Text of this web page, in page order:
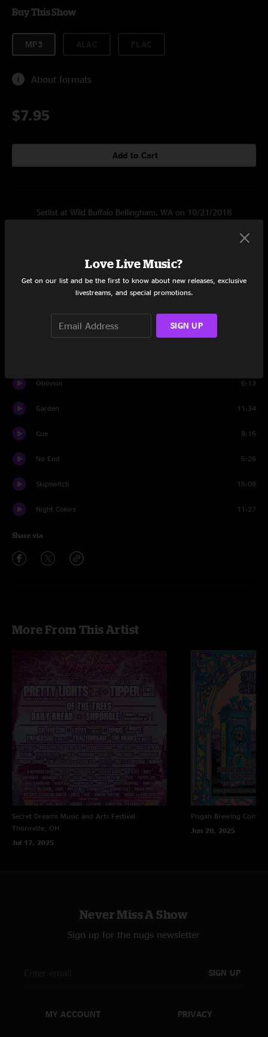
Buy This Show
MP3
About formats
$7.95
Add to Cart
Setlist at Wild Buffalo Bellingham, WA on 10/21/2018
Fire Rite 6:19
Oblivion 6:13
Garden 11:34
Cue 8:15
No End 5:26
Skipswitch 15:08
Night Colors 11:27
Share via
More From This Artist
Secret Dreams Music and Arts Festival
Thornville, OH
Jul 17, 2025
Pisgah Brewing
Jun 20, 2025
Never Miss A Show
Sign up for the nugs newsletter
SIGN UP
MY ACCOUNT PRIVACY
Love Live Music?
Get on our list and be the first to know about new releases, exclusive
livestreams, and special promotions.
SIGN UP